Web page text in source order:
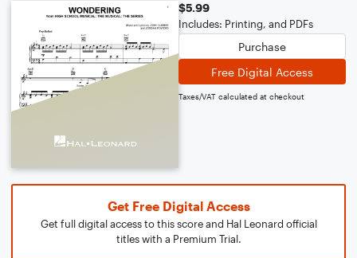
$5.99
Includes: Printing, and PDFs
Purchase
Free Digital Access
Taxes/VAT calculated at checkout
Get Free Digital Access
Get full digital access to this score and Hal Leonard official
titles with a Premium Trial.